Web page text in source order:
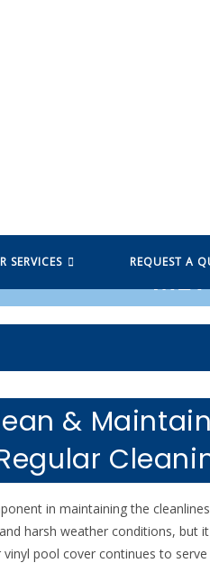
SERVICES REQUEST A
&
in maintaining the
harsh weather conditions, but
pool cover continues to